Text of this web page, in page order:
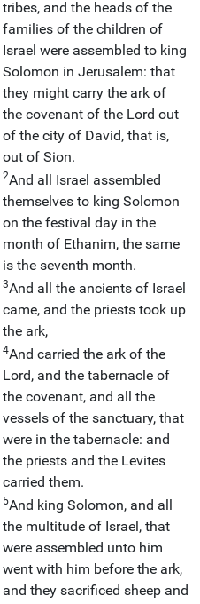
tribes, and the heads of the
families of the children of
Israel were assembled to king
Solomon in Jerusalem: that
they might carry the ark of
the covenant of the Lord out
of the city of David, that is,
out of Sion.
2And all Israel assembled
themselves to king Solomon
on the festival day in the
month of Ethanim, the same
is the seventh month.
3And all the ancients of Israel
came, and the priests took up
the ark,
4And carried the ark of the
Lord, and the tabernacle of
the covenant, and all the
vessels of the sanctuary, that
were in the tabernacle: and
the priests and the Levites
carried them.
5And king Solomon, and all
the multitude of Israel, that
were assembled unto him
went with him before the ark,
and they sacrificed sheep and